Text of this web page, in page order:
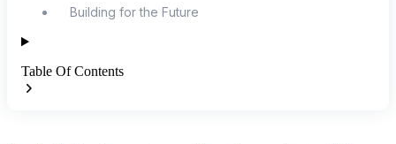
Building for the Future
Table Of Contents